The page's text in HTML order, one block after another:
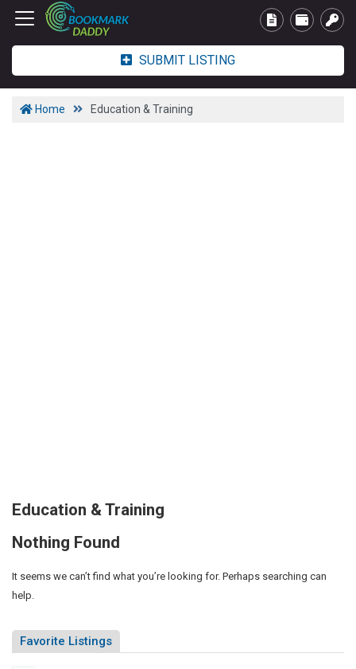
SUBMIT LISTING
Home Education & Training
Education & Training
Nothing Found
It seems we can’t find what you’re looking for. Perhaps searching can
help.
Favorite Listings